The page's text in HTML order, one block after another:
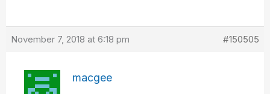
November 7, 2018 at 6:18 pm #150505
macgee